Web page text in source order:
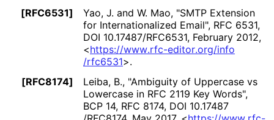
[RFC6531]
Yao, J. and W. Mao, "SMTP Extension
for Internationalized Email", RFC 6531,
DOI 10.17487/RFC6531, February 2012,
<https://www.rfc-editor.org/info
/rfc6531>.
[RFC8174]
Leiba, B., "Ambiguity of Uppercase vs
Lowercase in RFC 2119 Key Words",
BCP 14, RFC 8174, DOI 10.17487